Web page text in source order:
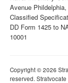
Copyright © 2026
reserved.